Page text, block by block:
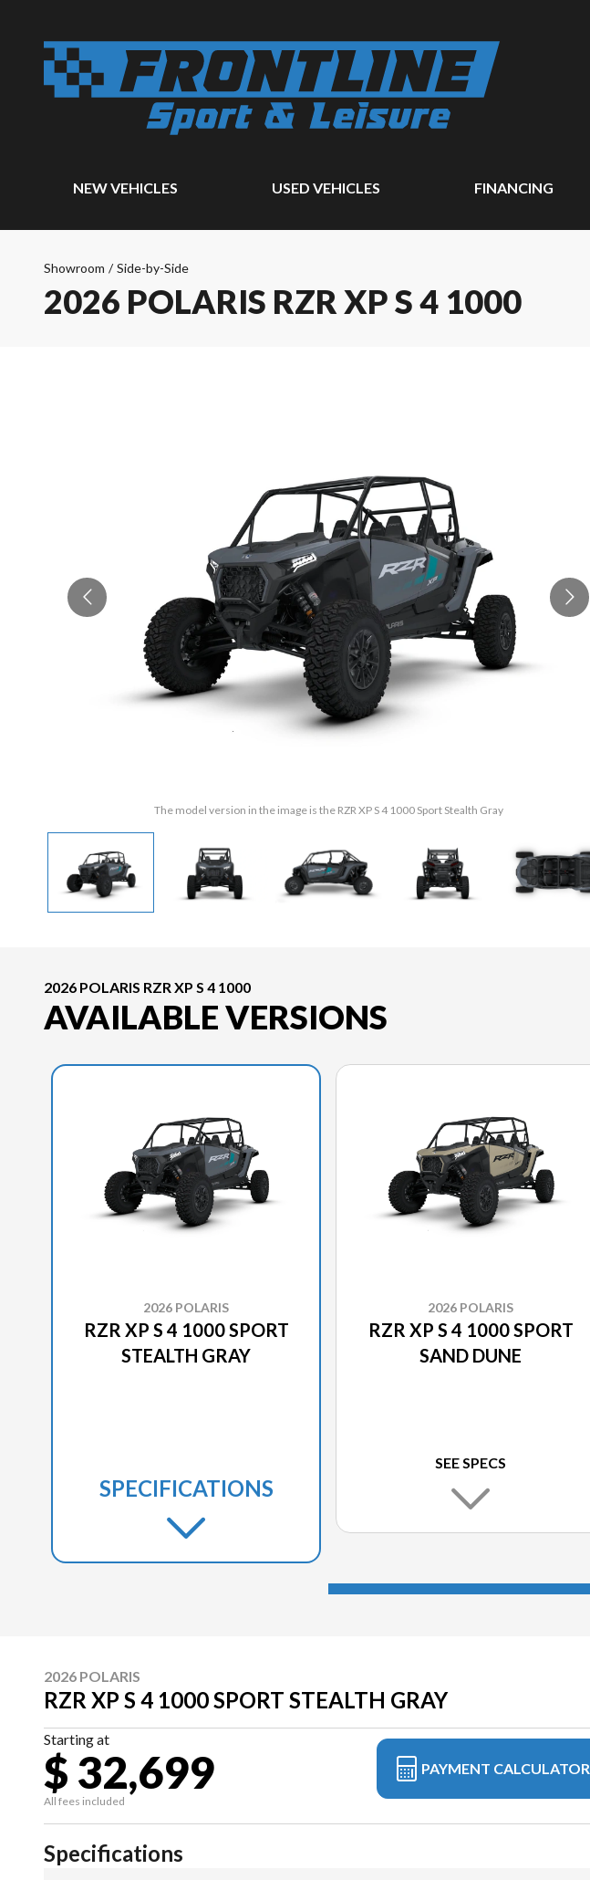
NEW VEHICLES USED VEHICLES FINANCING
Showroom / Side-by-Side
2026 POLARIS RZR XP S 4 1000
The model version in the image is the RZR XP S 4 1000 Sport Stealth Gray
2026 POLARIS RZR XP S 4 1000
AVAILABLE VERSIONS
2026 POLARIS
RZR XP S 4 1000 SPORT
STEALTH GRAY
SPECIFICATIONS
2026 POLARIS
RZR XP S 4 1000 SPORT
SAND DUNE
SEE SPECS
2026 POLARIS
RZR XP S 4 1000 SPORT STEALTH GRAY
Starting at
$ 32,699
All fees included
PAYMENT CALCULATOR
Specifications